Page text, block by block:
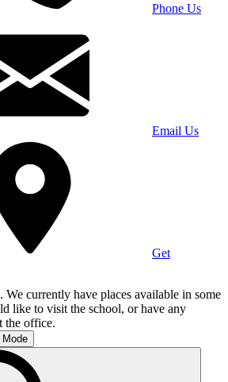
Phone Us
Email Us
Get
We currently have places available in some
like to visit the school, or have any
the office.
Mode